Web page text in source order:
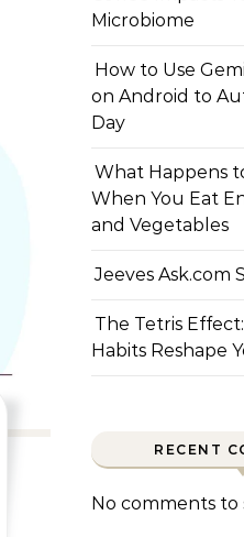
Microbiome
How to Use
on Android to
Day
What Happens
When You Eat
and Vegetables
Jeeves Ask.com
The Tetris
Habits Reshape
RECENT
No comments to